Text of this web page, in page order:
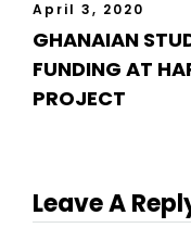
April 3, 2020
GHANAIAN
FUNDING AT
PROJECT
Leave A